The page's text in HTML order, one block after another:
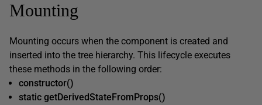
Mounting
Mounting occurs when the component is created and
inserted into the tree hierarchy. This lifecycle executes
these methods in the following order:
constructor()
static getDerivedStateFromProps()